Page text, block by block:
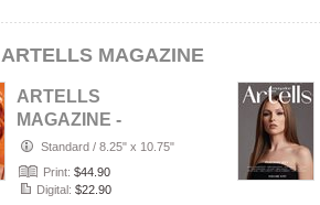
ARTELLS MAGAZINE
ARTELLS
MAGAZINE -
PORTRAIT JULY
(Vol 4188)
Standard / 8.25" x 10.75"
Print: $44.90
Digital: $22.90